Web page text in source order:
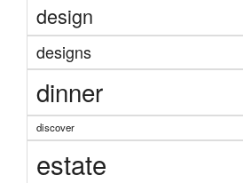
design
designs
dinner
discover
estate